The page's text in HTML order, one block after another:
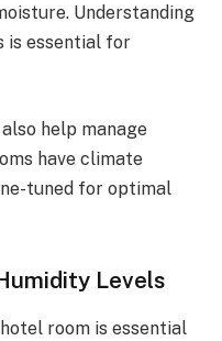
Understanding
is essential for
help manage
have climate
tuned for optimal
Levels
room is essential